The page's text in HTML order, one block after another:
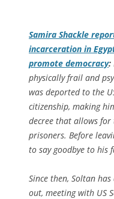
Samira Shackle
incarceration in
promote democracy:
physically frail and
was deported to the
citizenship, making
decree that allows
prisoners. Before
to say goodbye to his
Since then, Soltan
out, meeting with US